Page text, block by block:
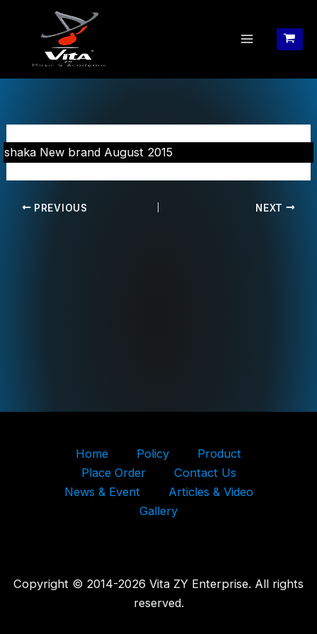
shaka New brand August 2015
PREVIOUS NEXT
Home Policy
Product
Place Order
Contact Us
News & Event
Articles & Video
Gallery
Copyright © 2014-2026 Vita ZY Enterprise. All rights
reserved.